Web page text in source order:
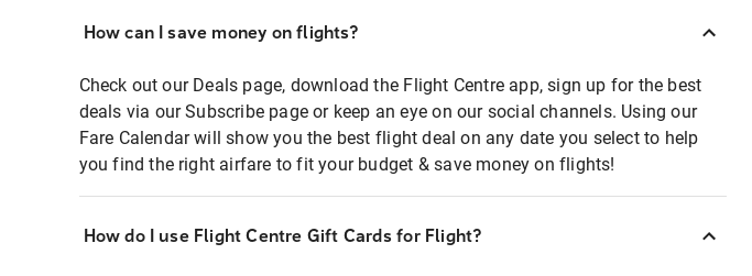
How can I save money on flights?
Check out our Deals page, download the Flight Centre app, sign up for the best
deals via our Subscribe page or keep an eye on our social channels. Using our
Fare Calendar will show you the best flight deal on any date you select to help
you find the right airfare to fit your budget & save money on flights!
How do I use Flight Centre Gift Cards for Flight?